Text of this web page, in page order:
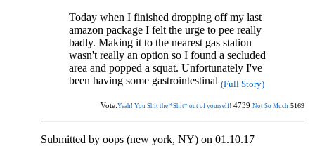
Today when I finished dropping off my last
amazon package I felt the urge to pee really
badly. Making it to the nearest gas station
wasn't really an option so I found a secluded
area and popped a squat. Unfortunately I've
been having some gastrointestinal (Full Story)
Vote:Yeah! You Shit the *Shit* out of yourself! 4739 Not So Much 5169
Submitted by oops (new york, NY) on 01.10.17